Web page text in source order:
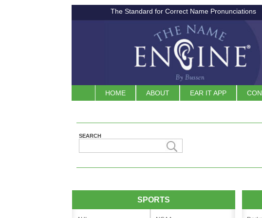
The Standard for Correct Name Pronunciations
HOME ABOUT EAR IT APP
SEARCH
SPORTS